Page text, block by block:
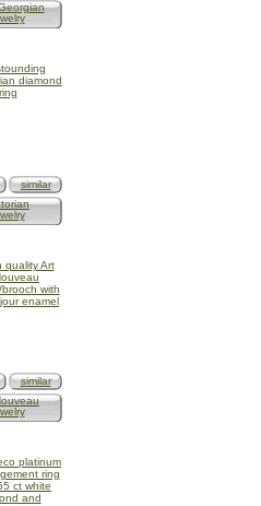
similar
similar